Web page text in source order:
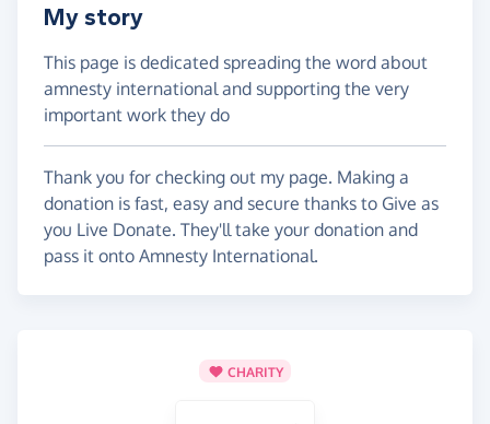
My story
This page is dedicated spreading the word about
amnesty international and supporting the very
important work they do
Thank you for checking out my page. Making a
donation is fast, easy and secure thanks to Give as
you Live Donate. They'll take your donation and
pass it onto Amnesty International.
CHARITY